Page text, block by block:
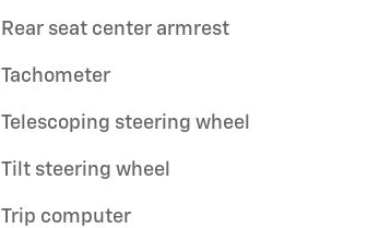
Rear seat center armrest
Tachometer
Telescoping steering wheel
Tilt steering wheel
Trip computer